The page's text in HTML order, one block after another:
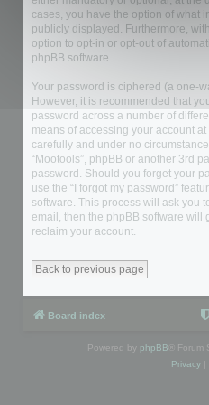
cases, you have the option of what
publicly displayed. Furthermore,
option to opt-in or opt-out of
phpBB software.
Your password is ciphered (a one-
However, it is recommended that
password across a number of
means of accessing your account
carefully and under no
“Mootools”, phpBB or another 3rd
password. Should you forget your
use the “I forgot my password”
software. This process will ask you
email, then the phpBB software will
reclaim your account.
Back to previous page
Board index
Powered by phpBB ® Forum
Privacy|